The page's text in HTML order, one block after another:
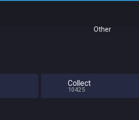
Other
Collect
10425